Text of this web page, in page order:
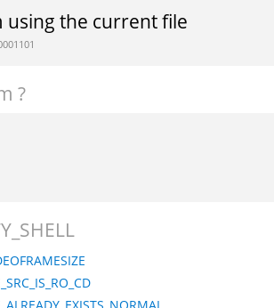
using the current file
?